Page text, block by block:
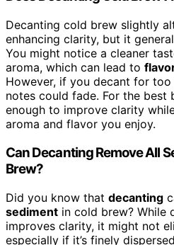
Decanting cold brew slightly
enhancing clarity, but it
You might notice a cleaner
aroma, which can lead to
However, if you decant for
notes could fade. For the best
enough to improve clarity
aroma and flavor you enjoy.
Can Decanting Remove All
Brew?
Did you know that decanting
sediment in cold brew? While
improves clarity, it might not
especially if it’s finely